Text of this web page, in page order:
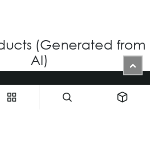
(Generated from
AI)